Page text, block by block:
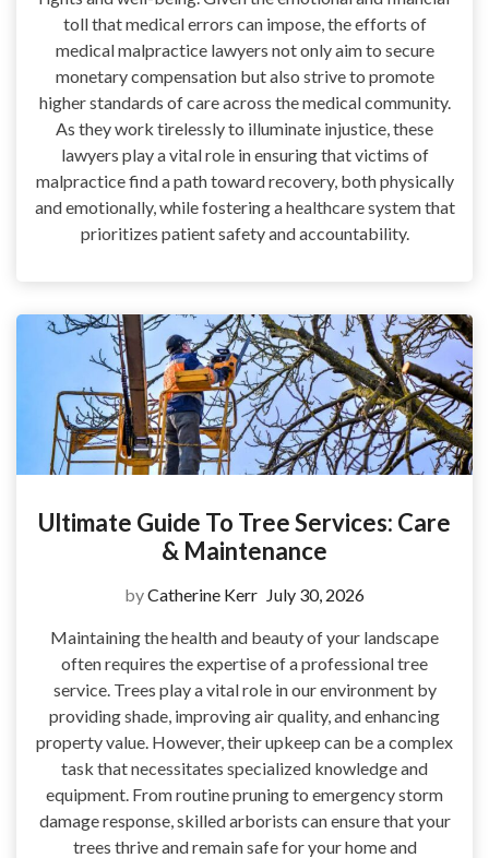
toll that medical errors can impose, the efforts of
medical malpractice lawyers not only aim to secure
monetary compensation but also strive to promote
higher standards of care across the medical community.
As they work tirelessly to illuminate injustice, these
lawyers play a vital role in ensuring that victims of
malpractice find a path toward recovery, both physically
and emotionally, while fostering a healthcare system that
prioritizes patient safety and accountability.
Ultimate Guide To Tree Services: Care
& Maintenance
byCatherine Kerr July 30, 2026
Maintaining the health and beauty of your landscape
often requires the expertise of a professional tree
service. Trees play a vital role in our environment by
providing shade, improving air quality, and enhancing
property value. However, their upkeep can be a complex
task that necessitates specialized knowledge and
equipment. From routine pruning to emergency storm
damage response, skilled arborists can ensure that your
trees thrive and remain safe for your home and